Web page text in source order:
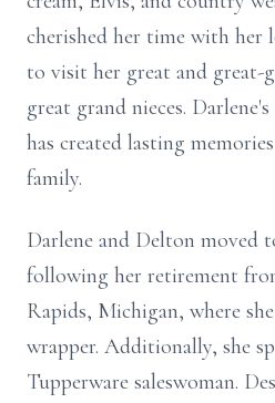
cherished her time with her
to visit her great and great-
great grand nieces.
has created lasting
family.
Darlene and Delton moved
following her retirement
Rapids, Michigan, where
wrapper. Additionally, she
Tupperware saleswoman.